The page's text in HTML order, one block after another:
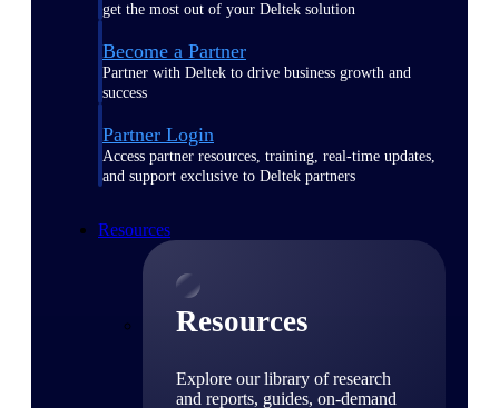
get the most out of your Deltek solution
Become a Partner
Partner with Deltek to drive business growth and
success
Partner Login
Access partner resources, training, real-time updates,
and support exclusive to Deltek partners
Resources
Resources
Explore our library of research
and reports, guides, on-demand